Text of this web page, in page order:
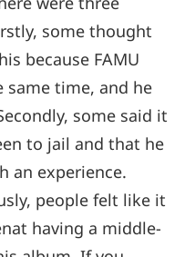
some thought
because FAMU
same time, and he
some said it
to jail and that he
an experience.
people felt like it
having a middle-